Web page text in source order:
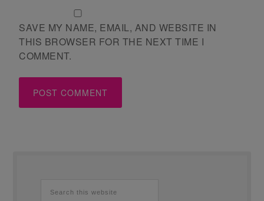
SAVE MY NAME, EMAIL, AND WEBSITE IN
THIS BROWSER FOR THE NEXT TIME I
COMMENT.